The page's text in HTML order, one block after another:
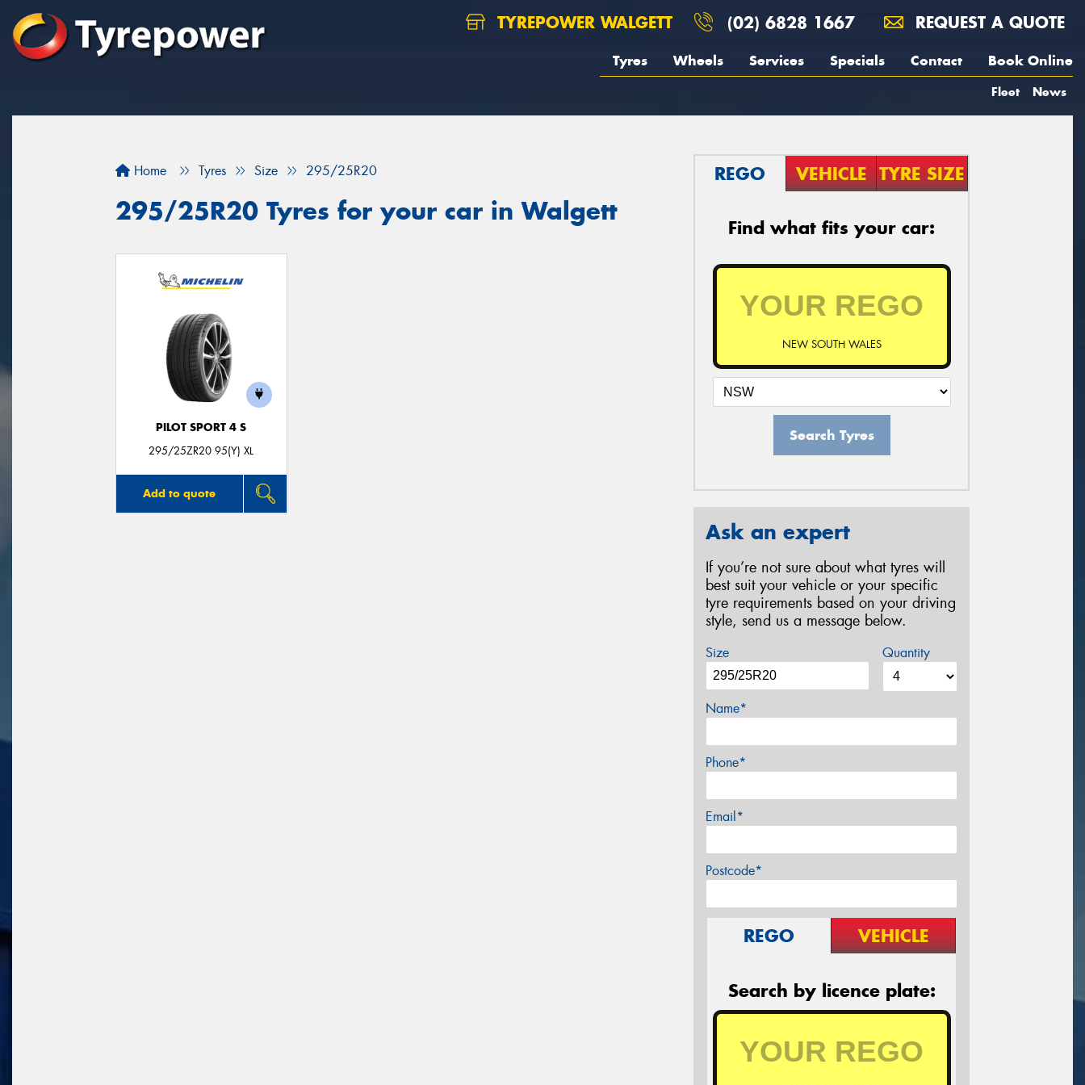
TYREPOWER WALGETT (02) 6828 1667 REQUEST A QUOTE
Tyres Wheels Services Specials Contact Book Online
Fleet News
Home Tyres Size 295/25R20
295/25R20 Tyres for your car in Walgett
PILOT SPORT 4 S
295/25ZR20 95(Y) XL
Add to quote
REGO VEHICLE TYRE SIZE
Find what fits your car:
NEW SOUTH WALES
Search Tyres
Ask an expert
If you’re not sure about what tyres will
best suit your vehicle or your specific
tyre requirements based on your driving
style, send us a message below.
Size Quantity
Name*
Phone*
Email*
Postcode*
REGO VEHICLE
Search by licence plate: